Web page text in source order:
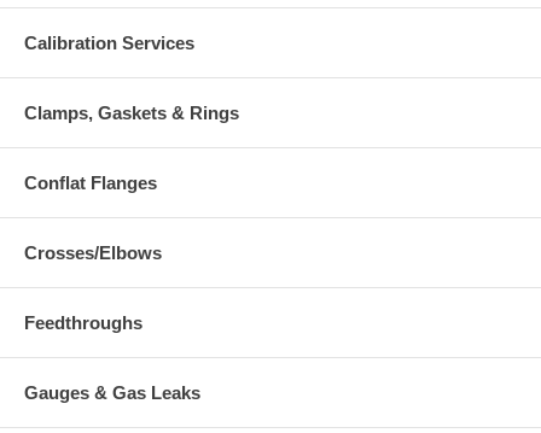
Calibration Services
Clamps, Gaskets & Rings
Conflat Flanges
Crosses/Elbows
Feedthroughs
Gauges & Gas Leaks